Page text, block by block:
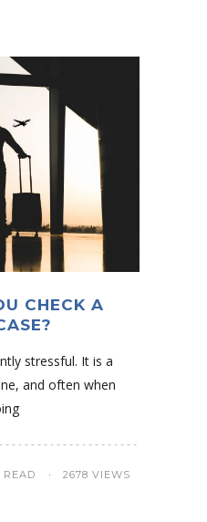
CHECK A
stressful. It is a
and often when
2678 VIEWS